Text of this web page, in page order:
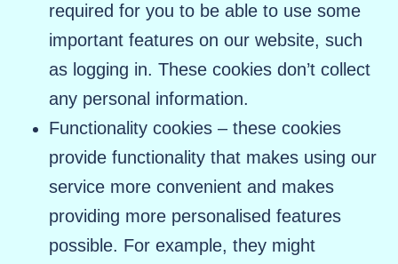
required for you to be able to use some
important features on our website, such
as logging in. These cookies don’t collect
any personal information.
Functionality cookies – these cookies
provide functionality that makes using our
service more convenient and makes
providing more personalised features
possible. For example, they might